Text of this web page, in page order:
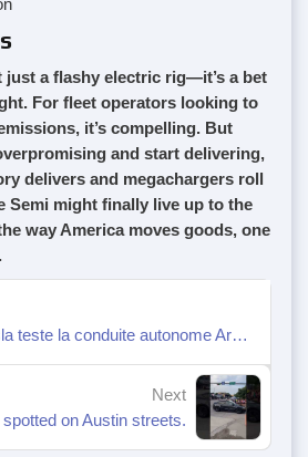
just a flashy electric rig—it’s a bet
For fleet operators looking to
it’s compelling. But
and start delivering,
delivers and megachargers roll
Semi might finally live up to the
way America moves goods, one
Paris Tesla teste la conduite autonome Arc de Triomphe 🇫🇷😱
Next
on Austin streets.